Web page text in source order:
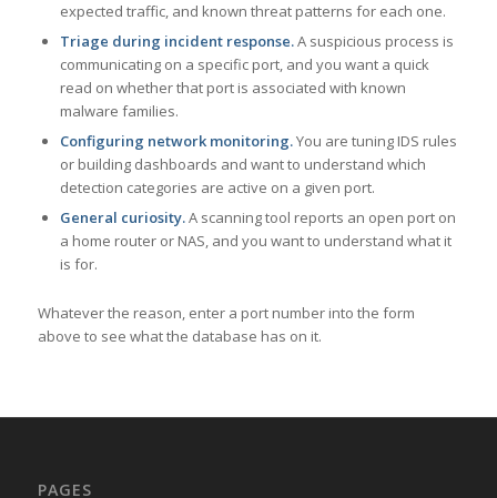
expected traffic, and known threat patterns for each one.
Triage during incident response.A suspicious process is
communicating on a specific port, and you want a quick
read on whether that port is associated with known
malware families.
Configuring network monitoring.You are tuning IDS rules
or building dashboards and want to understand which
detection categories are active on a given port.
General curiosity.A scanning tool reports an open port on
a home router or NAS, and you want to understand what it
is for.
Whatever the reason, enter a port number into the form
above to see what the database has on it.
PAGES